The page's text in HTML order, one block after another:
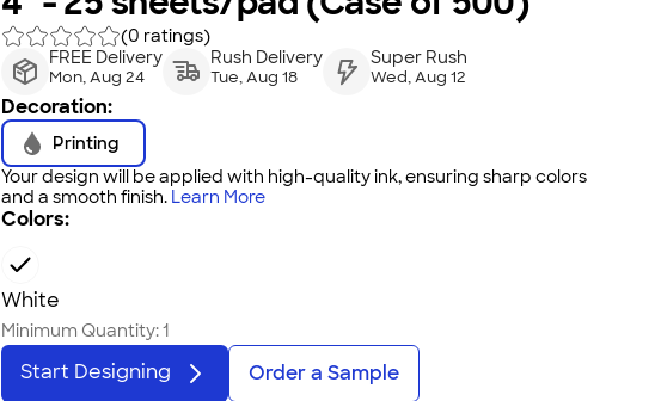
(0 ratings)
FREE Delivery
Mon, Aug 24
Rush Delivery
Tue, Aug 18
Super Rush
Wed, Aug 12
Decoration:
Printing
Your design will be applied with high-quality ink, ensuring sharp colors
and a smooth finish. Learn More
Colors:
White
Minimum Quantity:1
Start Designing Order a Sample